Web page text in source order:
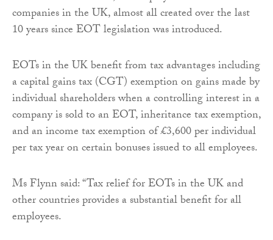
companies in the UK, almost all created over the last
10 years since EOT legislation was introduced.
EOTs in the UK benefit from tax advantages including
a capital gains tax (CGT) exemption on gains made by
individual shareholders when a controlling interest in a
company is sold to an EOT, inheritance tax exemption,
and an income tax exemption of £3,600 per individual
per tax year on certain bonuses issued to all employees.
Ms Flynn said: “Tax relief for EOTs in the UK and
other countries provides a substantial benefit for all
employees.